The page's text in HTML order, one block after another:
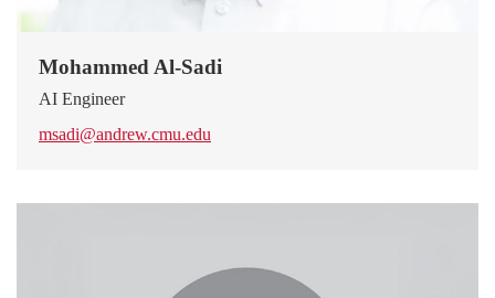
Mohammed Al-Sadi
AI Engineer
msadi@andrew.cmu.edu